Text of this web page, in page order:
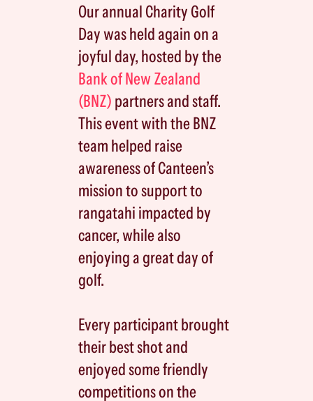
Our annual Charity Golf
Day was held again on a
joyful day, hosted by the
Bank of New Zealand
(BNZ) partners and staff.
This event with the BNZ
team helped raise
awareness of Canteen’s
mission to support to
rangatahi impacted by
cancer, while also
enjoying a great day of
golf.
Every participant brought
their best shot and
enjoyed some friendly
competitions on the